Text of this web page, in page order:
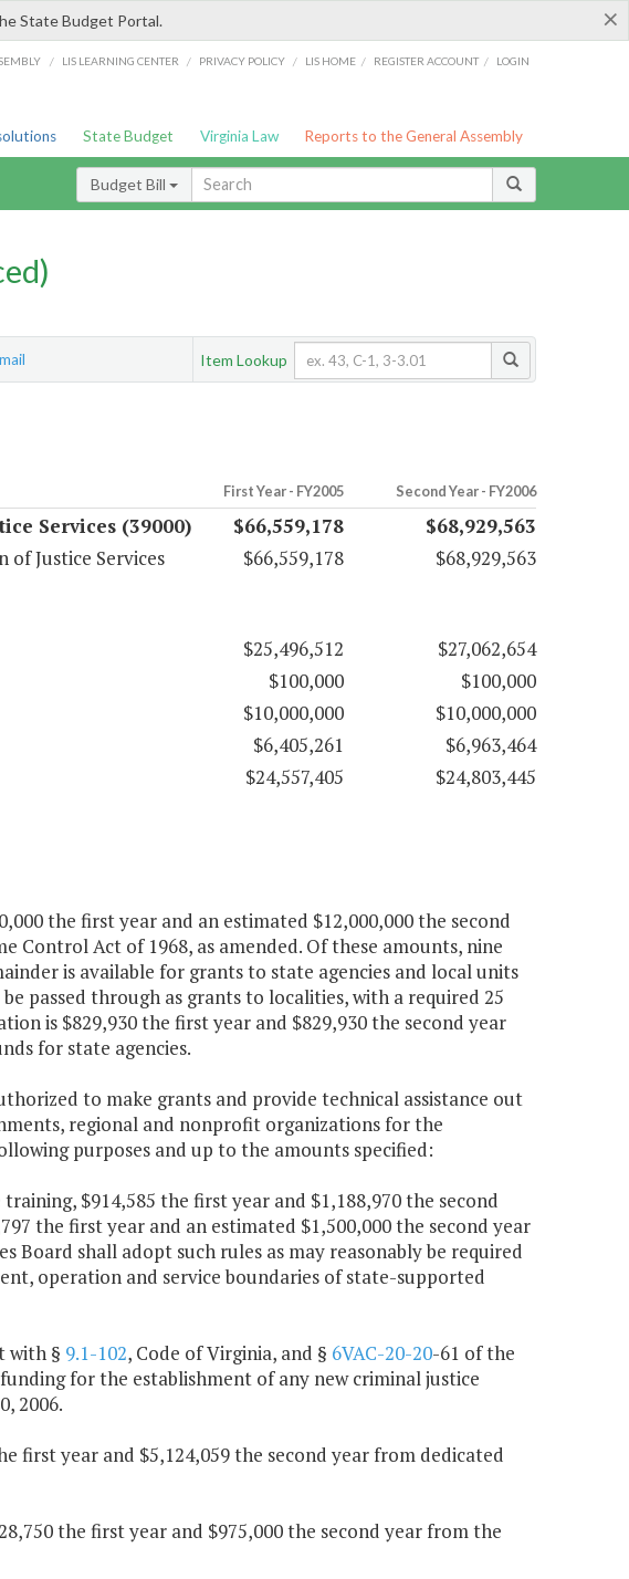
×
State Budget Portal.
/ LIS LEARNING CENTER / PRIVACY POLICY / LIS HOME / REGISTER ACCOUNT / LOGIN
State Budget Virginia Law Reports to the General Assembly
Budget Bill
Item Lookup
First Year - FY2005 Second Year - FY2006
Services (39000) $66,559,178
$68,929,563
Justice Services
$66,559,178 $68,929,563
$25,496,512
$27,062,654
$100,000
$100,000
$10,000,000
$10,000,000
$6,405,261
$6,963,464
$24,557,405 $24,803,445
the first year and an estimated $12,000,000 the second
Control Act of 1968, as amended. Of these amounts, nine
is available for grants to state agencies and local units
passed through as grants to localities, with a required 25
is $829,930 the first year and $829,930 the second year
for state agencies.
to make grants and provide technical assistance out
regional and nonprofit organizations for the
purposes and up to the amounts specified:
$914,585 the first year and $1,188,970 the second
the first year and an estimated $1,500,000 the second year
Board shall adopt such rules as may reasonably be required
operation and service boundaries of state-supported
with § 9.1-102, Code of Virginia, and § 6VAC-20-20-61 of the
for the establishment of any new criminal justice
2006.
first year and $5,124,059 the second year from dedicated
the first year and $975,000 the second year from the